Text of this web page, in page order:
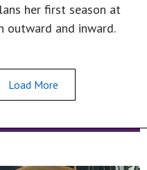
her first season at
outward and inward.
Load More